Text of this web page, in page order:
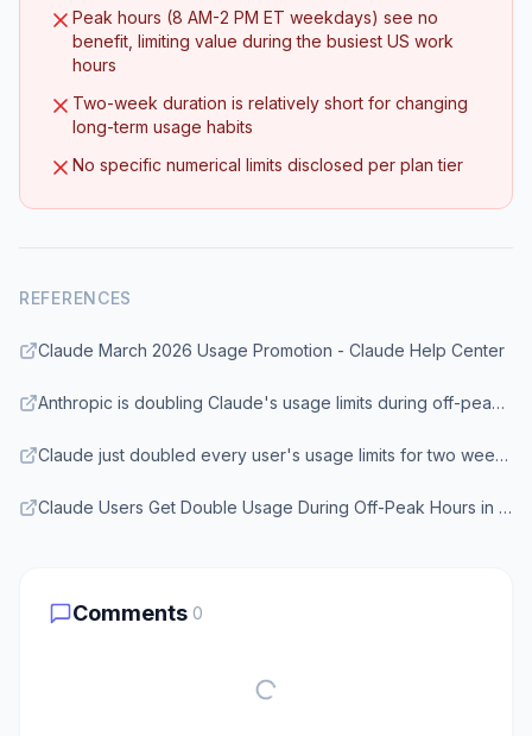
Peak hours (8 AM-2 PM ET weekdays) see no
benefit, limiting value during the busiest US work
hours
Two-week duration is relatively short for changing
long-term usage habits
No specific numerical limits disclosed per plan tier
REFERENCES
Claude March 2026 Usage Promotion - Claude Help Center
Anthropic is doubling Claude's usage limits during off-peak hours for the next two weeks - Engadget
Claude just doubled every user's usage limits for two weeks, but only during off-peak hours - XDA Developers
Claude Users Get Double Usage During Off-Peak Hours in Limited Promotion - NerdSchalk
Comments 0